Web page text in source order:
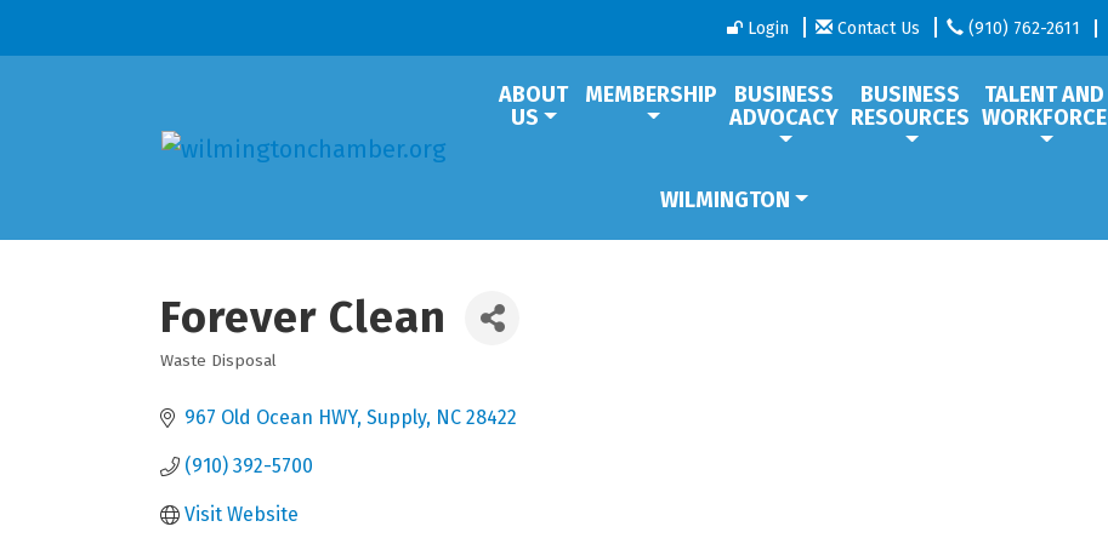
Login Contact Us (910) 762-2611
ABOUT
US
MEMBERSHIP
BUSINESS
ADVOCACY
BUSINESS
RESOURCES
TALENT AND
WORKFORCE
WILMINGTON
Forever Clean
Categories
Waste Disposal
967 Old Ocean HWY Supply NC 28422
(910) 392-5700
Visit Website